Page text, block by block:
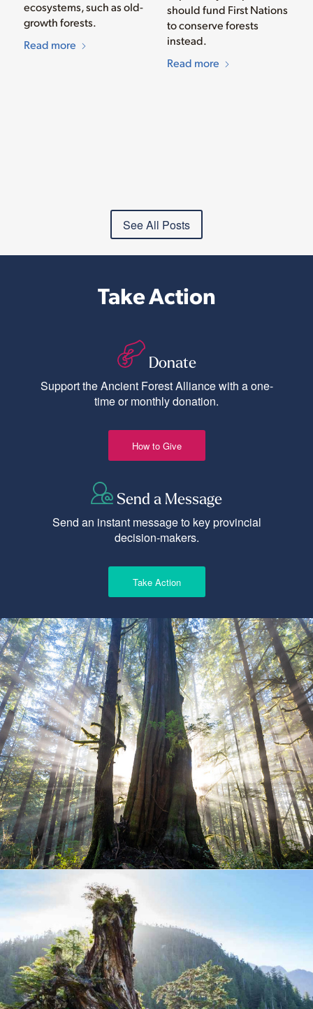
ecosystems, such as old-
growth forests.
Read more
should fund First Nations
to conserve forests
instead.
Read more
See All Posts
Take Action
Donate
Support the Ancient Forest Alliance with a one-
time or monthly donation.
How to Give
Send a Message
Send an instant message to key provincial
decision-makers.
Take Action